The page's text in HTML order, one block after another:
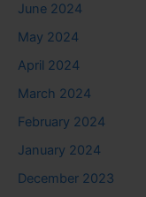
June 2024
May 2024
April 2024
March 2024
February 2024
January 2024
December 2023